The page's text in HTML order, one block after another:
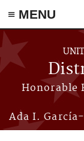
≡ MENU
Skip to main
Honorable
Ada I.